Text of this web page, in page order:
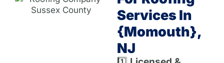
Services In
{Momouth},
NJ